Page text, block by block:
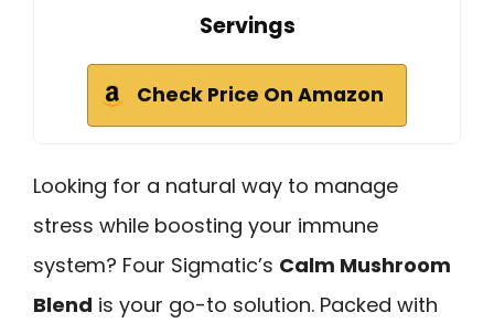
Servings
Check Price On Amazon
Looking for a natural way to manage
stress while boosting your immune
system? Four Sigmatic’s Calm Mushroom
Blend is your go-to solution. Packed with